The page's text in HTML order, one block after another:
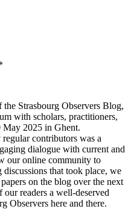
Strasbourg Observers Blog,
with scholars, practitioners,
May 2025 in Ghent.
contributors was a
dialogue with current and
our online community to
that took place, we
on the blog over the next
readers a well-deserved
Observers here and there.